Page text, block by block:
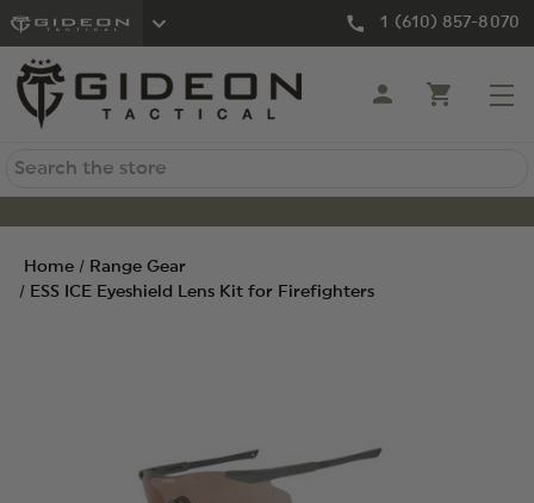
1 (610) 857-8070
Search
Home
Range Gear
ESS ICE Eyeshield Lens Kit for Firefighters